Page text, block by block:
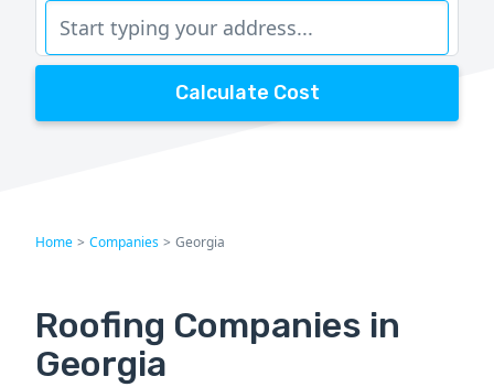
Calculate Cost
Home > Companies > Georgia
Roofing Companies in
Georgia